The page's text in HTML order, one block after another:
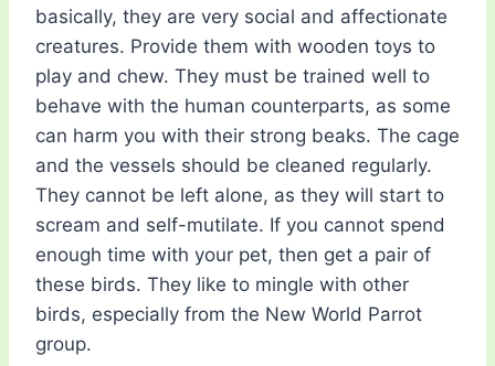
basically, they are very social and affectionate
creatures. Provide them with wooden toys to
play and chew. They must be trained well to
behave with the human counterparts, as some
can harm you with their strong beaks. The cage
and the vessels should be cleaned regularly.
They cannot be left alone, as they will start to
scream and self-mutilate. If you cannot spend
enough time with your pet, then get a pair of
these birds. They like to mingle with other
birds, especially from the New World Parrot
group.